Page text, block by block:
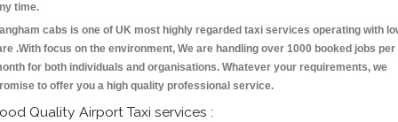
time.
cabs is one of UK most highly regarded taxi services operating with
.With focus on the environment, We are handling over 1000 booked jobs per
for both individuals and organisations. Whatever your requirements, we
to offer you a high quality professional service.
Quality Airport Taxi services :